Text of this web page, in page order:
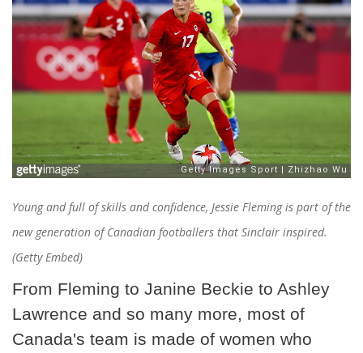
Young and full of skills and confidence, Jessie Fleming is part of the
new generation of Canadian footballers that Sinclair inspired.
(Getty Embed)
From Fleming to Janine Beckie to Ashley
Lawrence and so many more, most of
Canada's team is made of women who